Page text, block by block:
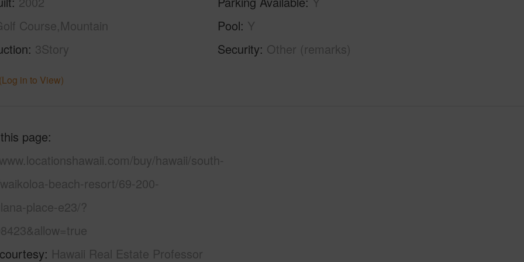
Course,Mountain
3Story
Pool Y
Security Other (remarks)
in to View)
page
buy/hawaii/south-
beach-resort/69-200-
place-e23/?
Hawaii Real Estate Professor